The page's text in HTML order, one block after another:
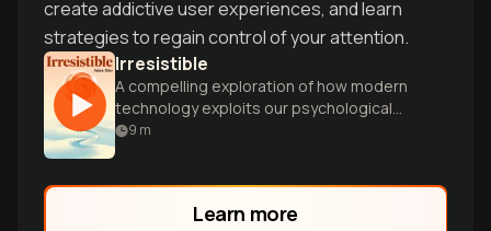
create addictive user experiences, and learn
strategies to regain control of your attention.
Irresistible
A compelling exploration of how modern
technology exploits our psychological
vulnerabilities, creating powerful
9 m
Learn more